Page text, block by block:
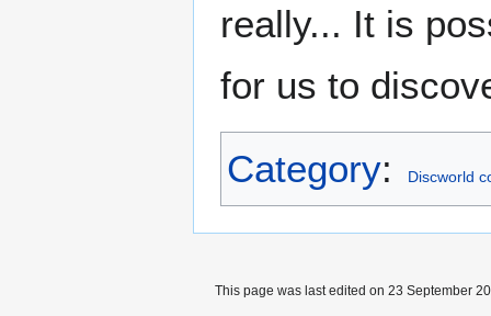
really... It is
for us to
Category: Discworld
This page was last edited on 23 September